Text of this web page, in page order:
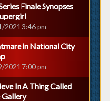
Finale Synopses
2021 3:46 pm
in National City
2021 7:00 pm
In A Thing Called
Gallery